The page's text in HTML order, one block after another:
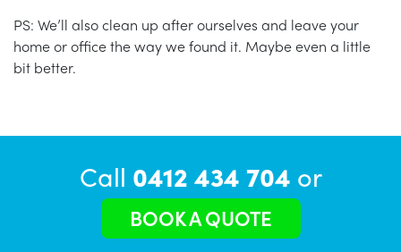
PS: We’ll also clean up after ourselves and leave your
home or office the way we found it. Maybe even a little
bit better.
Call 0412 434 704 or
BOOK A QUOTE